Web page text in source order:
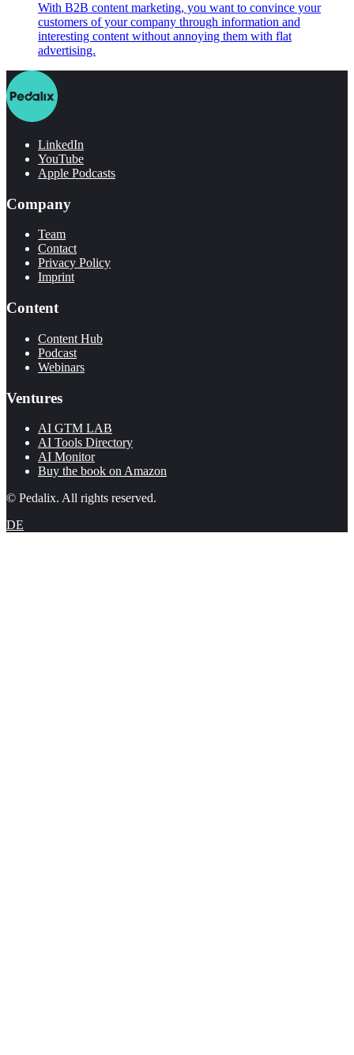
With B2B content marketing, you want to convince your
customers of your company through information and
interesting content without annoying them with flat
advertising.
LinkedIn
YouTube
Apple Podcasts
Company
Team
Contact
Privacy Policy
Imprint
Content
Content Hub
Podcast
Webinars
Ventures
AI GTM LAB
AI Tools Directory
AI Monitor
Buy the book on Amazon
© Pedalix. All rights reserved.
DE